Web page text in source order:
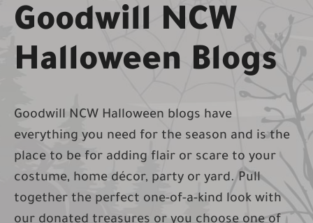
Goodwill NCW
Halloween Blogs
Goodwill NCW Halloween blogs have
everything you need for the season and is the
place to be for adding fl­air or scare to your
costume, home décor, party or yard. Pull
together the perfect one-of-a-kind look with
our donated treasures or you choose one of